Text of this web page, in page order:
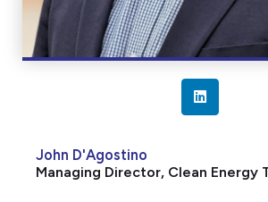
L
e
John D'Agostino
Managing Director, Clean Energy